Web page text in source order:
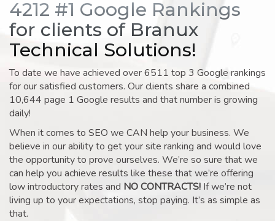
4212 #1 Google Rankings
for clients of Branux
Technical Solutions!
To date we have achieved over 6511 top 3 Google rankings
for our satisfied customers. Our clients share a combined
10,644 page 1 Google results and that number is growing
daily!
When it comes to SEO we CAN help your business. We
believe in our ability to get your site ranking and would love
the opportunity to prove ourselves. We’re so sure that we
can help you achieve results like these that we’re offering
low introductory rates and NO CONTRACTS! If we’re not
living up to your expectations, stop paying. It’s as simple as
that.